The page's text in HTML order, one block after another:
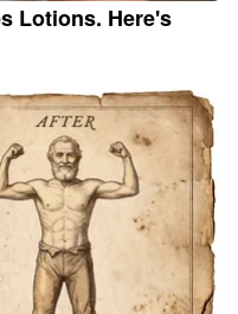
Lotions. Here's